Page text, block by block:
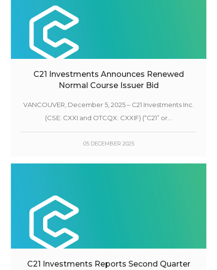
C21 Investments Announces Renewed
Normal Course Issuer Bid
VANCOUVER, December 5, 2025 – C21 Investments Inc.
(CSE: CXXI and OTCQX: CXXIF) (“C21” or...
05 DECEMBER 2025
C21 Investments Reports Second Quarter